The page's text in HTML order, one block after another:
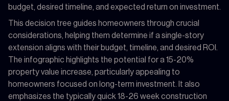
budget, desired timeline, and expected return on investment.
This decision tree guides homeowners through crucial
considerations, helping them determine if a single-story
extension aligns with their budget, timeline, and desired ROI.
The infographic highlights the potential for a 15-20%
property value increase, particularly appealing to
homeowners focused on long-term investment. It also
emphasizes the typically quick 18-26 week construction